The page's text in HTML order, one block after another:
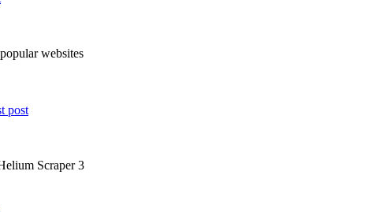
websites
post
Scraper 3